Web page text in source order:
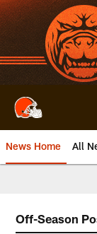
Skip
to
main
content
News Home All
Off-Season